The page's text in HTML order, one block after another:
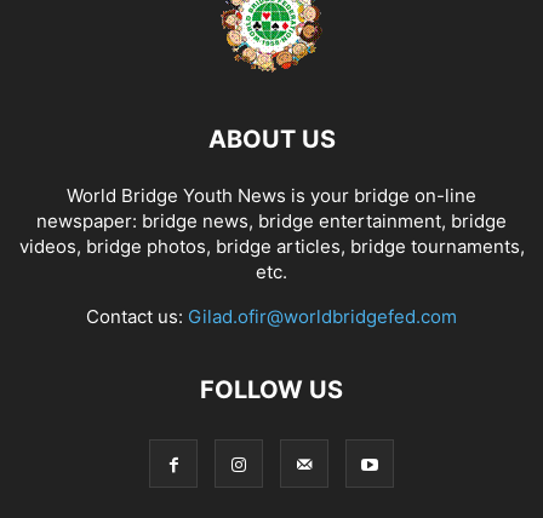
ABOUT US
World Bridge Youth News is your bridge on-line
newspaper: bridge news, bridge entertainment, bridge
videos, bridge photos, bridge articles, bridge tournaments,
etc.
Contact us: Gilad.ofir@worldbridgefed.com
FOLLOW US